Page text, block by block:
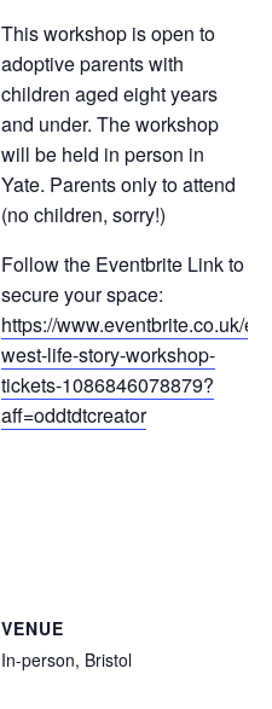
This workshop is open to
adoptive parents with
children aged eight years
and under. The workshop
will be held in person in
Yate. Parents only to attend
(no children, sorry!)
Follow the Eventbrite Link to
secure your space:
https://www.eventbrite.co.uk/e/
west-life-story-workshop-
tickets-1086846078879?
aff=oddtdtcreator
VENUE
In-person, Bristol